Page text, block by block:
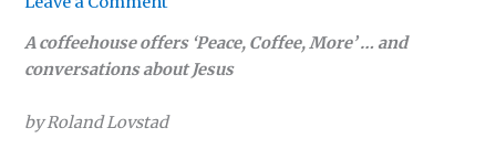
A coffeehouse offers ‘Peace, Coffee, More’ … and
conversations about Jesus
by Roland Lovstad